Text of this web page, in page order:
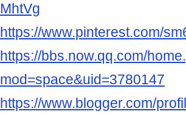
MhtVg
https://www.pinterest.com/
https://bbs.now.qq.com/
mod=space&uid=3780147
https://www.blogger.com/